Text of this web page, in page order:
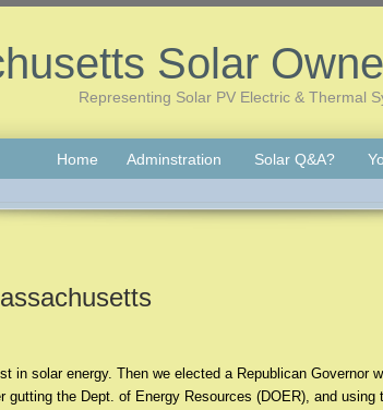
Solar
Representing Solar PV Electric & Thermal
Home Adminstration Solar Q&A?
in solar energy. Then we elected a Republican Governor
gutting the Dept. of Energy Resources (DOER), and using